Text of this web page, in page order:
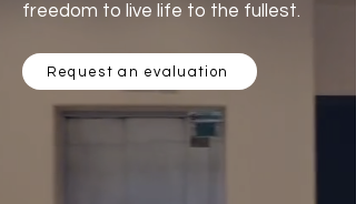
freedom to live life to the fullest.
Request an evaluation